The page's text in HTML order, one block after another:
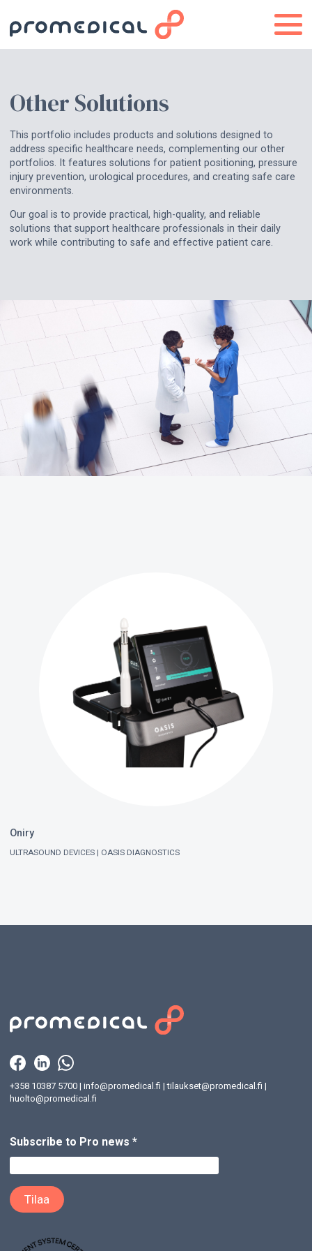
Other Solutions
This portfolio includes products and solutions designed to
address specific healthcare needs, complementing our other
portfolios. It features solutions for patient positioning, pressure
injury prevention, urological procedures, and creating safe care
environments.
Our goal is to provide practical, high-quality, and reliable
solutions that support healthcare professionals in their daily
work while contributing to safe and effective patient care.
Oniry
ULTRASOUND DEVICES OASIS DIAGNOSTICS
+358 10387 5700 |info@promedical.fi |tilaukset@promedical.fi |
huolto@promedical.fi
Subscribe to Pro news*